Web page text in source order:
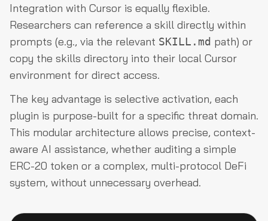
Integration with Cursor is equally flexible.
Researchers can reference a skill directly within
prompts (e.g., via the relevant SKILL.md path) or
copy the skills directory into their local Cursor
environment for direct access.
The key advantage is selective activation, each
plugin is purpose-built for a specific threat domain.
This modular architecture allows precise, context-
aware AI assistance, whether auditing a simple
ERC-20 token or a complex, multi-protocol DeFi
system, without unnecessary overhead.